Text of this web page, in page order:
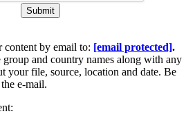
Submit
by email to: [email protected].
group and country names along with any
your file, source, location and date. Be
e-mail.